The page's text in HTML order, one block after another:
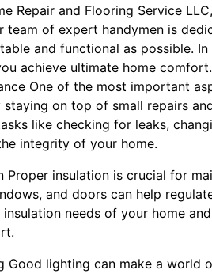
Repair and Flooring Service
team of expert handymen is
and functional as possible.
achieve ultimate home comfort.
One of the most important
staying on top of small repairs
like checking for leaks,
integrity of your home.
Proper insulation is crucial for
and doors can help
insulation needs of your home
Good lighting can make a